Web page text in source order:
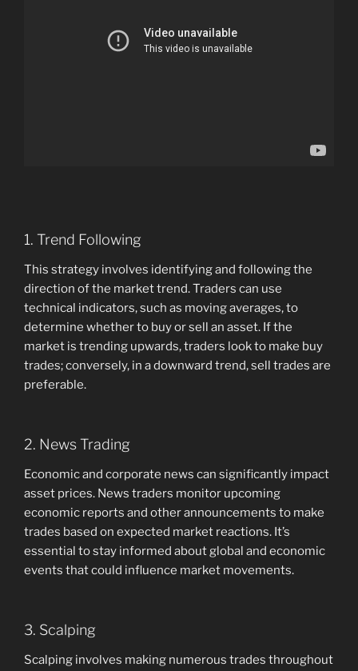
1. Trend Following
This strategy involves identifying and following the
direction of the market trend. Traders can use
technical indicators, such as moving averages, to
determine whether to buy or sell an asset. If the
market is trending upwards, traders look to make buy
trades; conversely, in a downward trend, sell trades are
preferable.
2. News Trading
Economic and corporate news can significantly impact
asset prices. News traders monitor upcoming
economic reports and other announcements to make
trades based on expected market reactions. It’s
essential to stay informed about global and economic
events that could influence market movements.
3. Scalping
Scalping involves making numerous trades throughout